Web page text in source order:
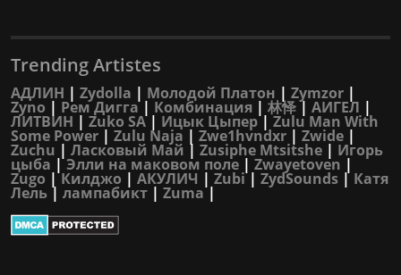
Trending Artistes
АДЛИН | Zydolla | Молодой Платон | Zymzor |
Zyno | Рем Дигга| Комбинация | 林怿| АИГЕЛ |
ЛИТВИН | Zuko SA| Ицык Цыпер| Zulu Man With
Some Power | Zulu Naja | Zwe1hvndxr | Zwide |
Zuchu | Ласковый Май | Zusiphe Mtsitshe | Игорь
цыба |Элли на маковом поле | Zwayetoven |
Zugo |Килджо | АКУЛИЧ | Zubi| ZydSounds | Катя
Лель | лампабикт | Zuma|